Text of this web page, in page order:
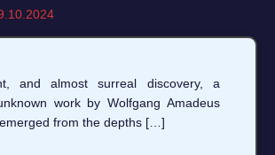
and almost surreal discovery, a
work by Wolfgang Amadeus
from the depths […]